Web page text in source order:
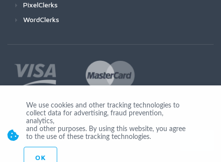
PixelClerks
WordClerks
Join Us
We use cookies and other tracking technologies to
collect data for advertising, fraud prevention,
analytics,
and other purposes. By using this website, you agree
to the use of these tracking technologies.
OK